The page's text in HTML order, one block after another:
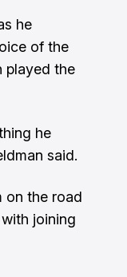
he
of the
played the
he
said.
on the road
joining